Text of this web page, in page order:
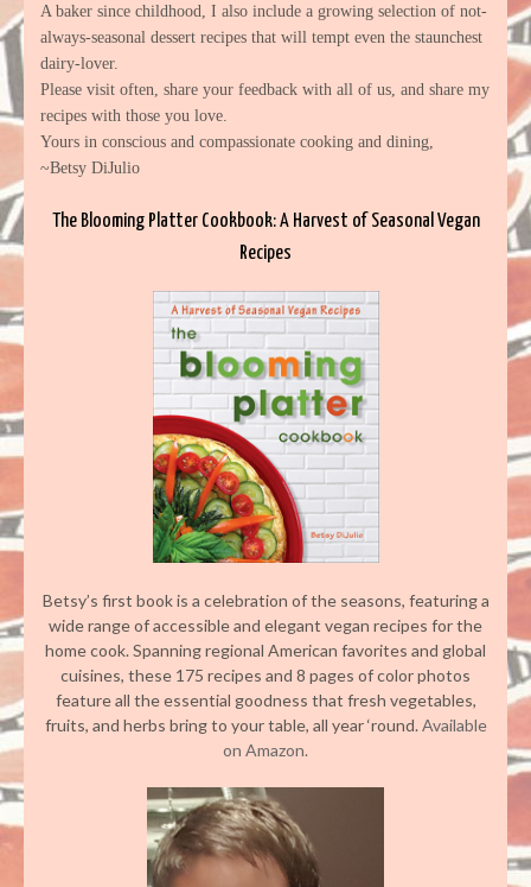
A baker since childhood, I also include a growing selection of not-
always-seasonal dessert recipes that will tempt even the staunchest
dairy-lover.
Please visit often, share your feedback with all of us, and share my
recipes with those you love.
Yours in conscious and compassionate cooking and dining,
~Betsy DiJulio
The Blooming Platter Cookbook: A Harvest of Seasonal Vegan
Recipes
Betsy’s first book is a celebration of the seasons, featuring a
wide range of accessible and elegant vegan recipes for the
home cook. Spanning regional American favorites and global
cuisines, these 175 recipes and 8 pages of color photos
feature all the essential goodness that fresh vegetables,
fruits, and herbs bring to your table, all year ‘round.Available
on Amazon.